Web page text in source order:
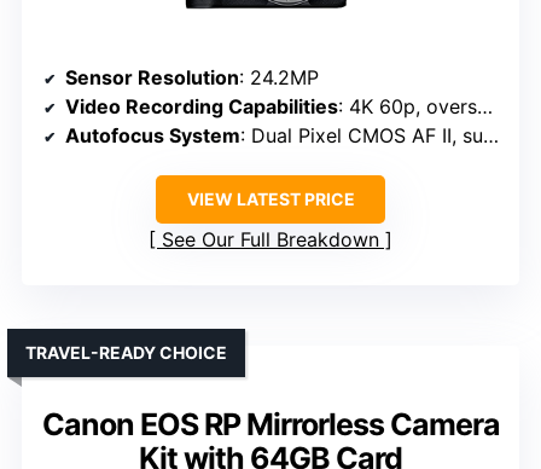
Sensor Resolution: 24.2MP
Video Recording Capabilities: 4K 60p, oversampled from 6K
Autofocus System: Dual Pixel CMOS AF II, subject detection
VIEW LATEST PRICE
See Our Full Breakdown
Canon EOS RP Mirrorless Camera
Kit with 64GB Card
TRAVEL-READY CHOICE